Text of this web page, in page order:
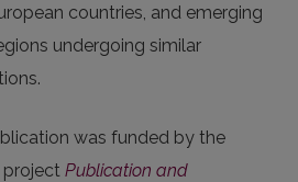
countries, and emerging
undergoing similar
was funded by the
project Publication and